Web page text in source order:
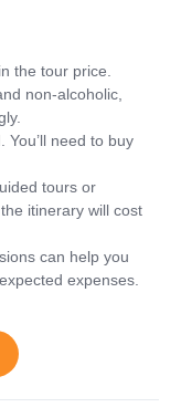
the tour price.
non-alcoholic,
You’ll need to buy
tours or
itinerary will cost
can help you
expenses.